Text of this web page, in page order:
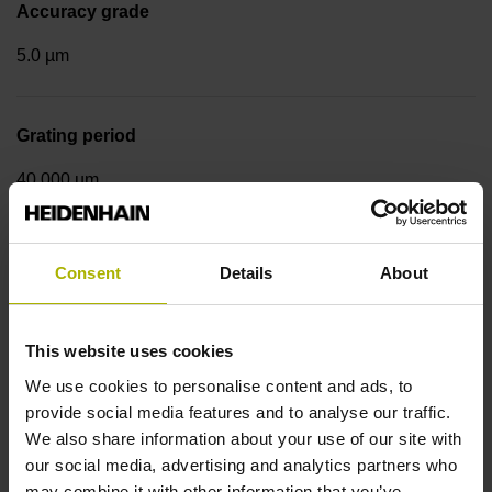
Consent Details About
This website uses cookies
We use cookies to personalise content and ads, to
provide social media features and to analyse our traffic.
We also share information about your use of our site with
our social media, advertising and analytics partners who
Accuracy grade
5.0 µm
Grating period
40.000 µm
10.0000 nm
Fastening type
Standard